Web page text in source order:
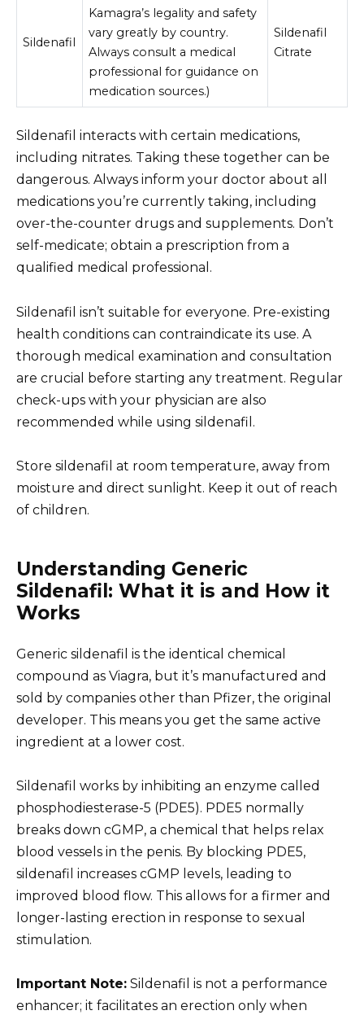
Sildenafil
Kamagra’s legality and safety
vary greatly by country.
Always consult a medical
professional for guidance on
medication sources.)
Sildenafil
Citrate
Sildenafil interacts with certain medications,
including nitrates. Taking these together can be
dangerous. Always inform your doctor about all
medications you’re currently taking, including
over-the-counter drugs and supplements. Don’t
self-medicate; obtain a prescription from a
qualified medical professional.
Sildenafil isn’t suitable for everyone. Pre-existing
health conditions can contraindicate its use. A
thorough medical examination and consultation
are crucial before starting any treatment. Regular
check-ups with your physician are also
recommended while using sildenafil.
Store sildenafil at room temperature, away from
moisture and direct sunlight. Keep it out of reach
of children.
Understanding Generic
Sildenafil: What it is and How it
Works
Generic sildenafil is the identical chemical
compound as Viagra, but it’s manufactured and
sold by companies other than Pfizer, the original
developer. This means you get the same active
ingredient at a lower cost.
Sildenafil works by inhibiting an enzyme called
phosphodiesterase-5 (PDE5). PDE5 normally
breaks down cGMP, a chemical that helps relax
blood vessels in the penis. By blocking PDE5,
sildenafil increases cGMP levels, leading to
improved blood flow. This allows for a firmer and
longer-lasting erection in response to sexual
stimulation.
Important Note: Sildenafil is not a performance
enhancer; it facilitates an erection only when